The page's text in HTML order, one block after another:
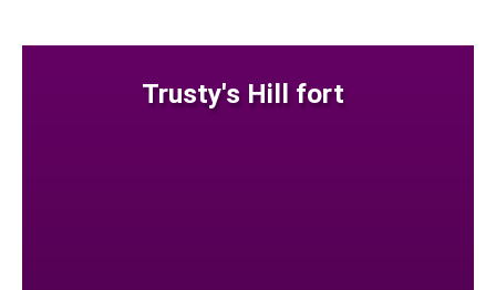
Trusty's Hill fort